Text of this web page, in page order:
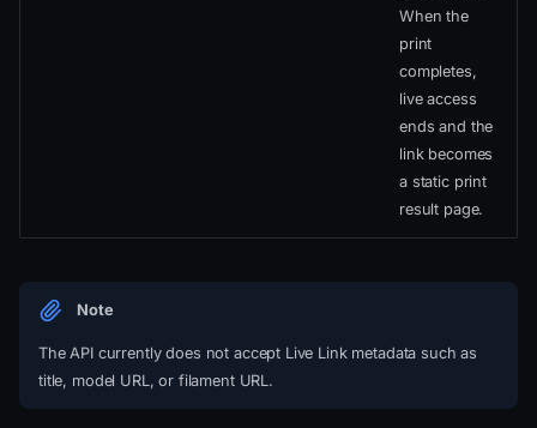
When the
print
completes,
live access
ends and the
link becomes
a static print
result page.
Note
The API currently does not accept Live Link metadata such as
title, model URL, or filament URL.